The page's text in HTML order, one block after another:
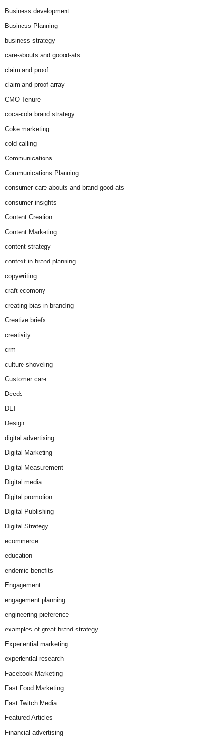
Business development
Business Planning
business strategy
care-abouts and goood-ats
claim and proof
claim and proof array
CMO Tenure
coca-cola brand strategy
Coke marketing
cold calling
Communications
Communications Planning
consumer care-abouts and brand good-ats
consumer insights
Content Creation
Content Marketing
content strategy
context in brand planning
copywriting
craft ecomony
creating bias in branding
Creative briefs
creativity
crm
culture-shoveling
Customer care
Deeds
DEI
Design
digital advertising
Digital Marketing
Digital Measurement
Digital media
Digital promotion
Digital Publishing
Digital Strategy
ecommerce
education
endemic benefits
Engagement
engagement planning
engineering preference
examples of great brand strategy
Experiential marketing
experiential research
Facebook Marketing
Fast Food Marketing
Fast Twitch Media
Featured Articles
Financial advertising